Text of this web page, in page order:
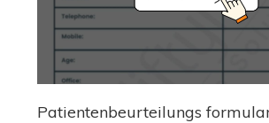
Patientenbeurteilungs